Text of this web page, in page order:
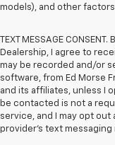
models), and other
TEXT MESSAGE
Dealership, I agree to
may be recorded and/or
software, from Ed Morse
and its affiliates, unless I
be contacted is not a
service, and I may opt out
provider’s text